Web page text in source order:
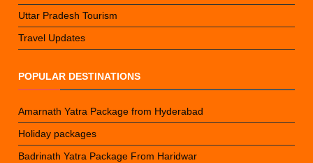
Uttar Pradesh Tourism
Travel Updates
POPULAR DESTINATIONS
Amarnath Yatra Package from Hyderabad
Holiday packages
Badrinath Yatra Package From Haridwar